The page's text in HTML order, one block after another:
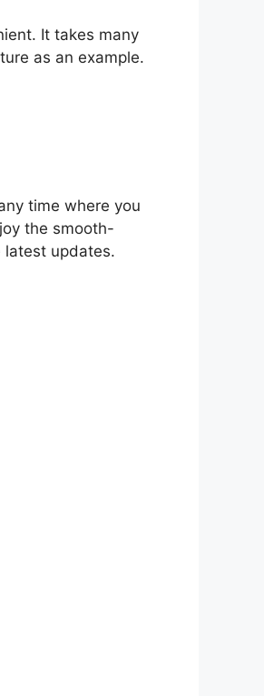
It takes many
as an example.
time where you
the smooth-
latest updates.